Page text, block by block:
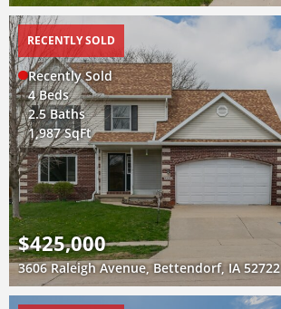
RECENTLY SOLD
Recently Sold
4 Beds
2.5 Baths
1,987 SqFt
$425,000
3606 Raleigh Avenue, Bettendorf, IA 52722